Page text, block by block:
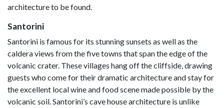
architecture to be found.
Santorini
Santorini is famous for its stunning sunsets as well as the
caldera views from the five towns that span the edge of the
volcanic crater. These villages hang off the cliffside, drawing
guests who come for their dramatic architecture and stay for
the excellent local wine and food scene made possible by the
volcanic soil. Santorini’s cave house architecture is unlike